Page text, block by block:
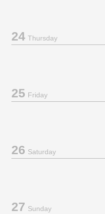
24Thursday
25Friday
26Saturday
27Sunday